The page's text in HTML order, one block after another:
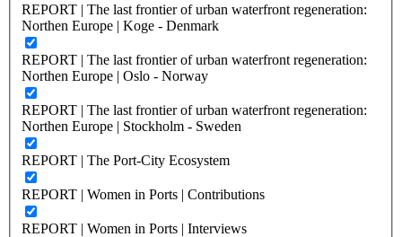
REPORT | The last frontier of urban waterfront regeneration:
Northen Europe | Koge - Denmark
REPORT | The last frontier of urban waterfront regeneration:
Northen Europe | Oslo - Norway
REPORT | The last frontier of urban waterfront regeneration:
Northen Europe | Stockholm - Sweden
REPORT | The Port-City Ecosystem
REPORT | Women in Ports | Contributions
REPORT | Women in Ports | Interviews